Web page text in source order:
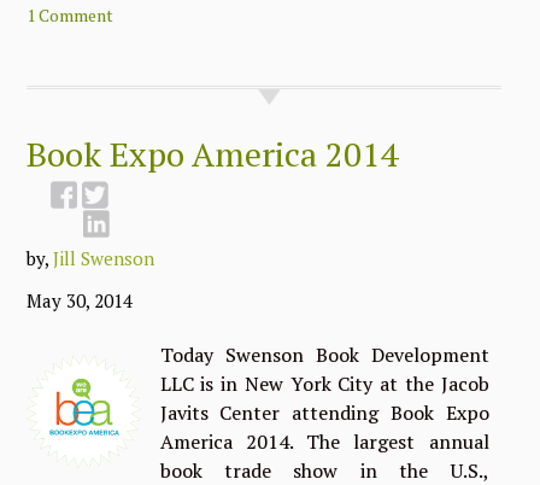
1 Comment
Book Expo America 2014
by,Jill Swenson
May 30, 2014
Today Swenson Book Development
LLC is in New York City at the Jacob
Javits Center attending Book Expo
America 2014. The largest annual
book trade show in the U.S.,